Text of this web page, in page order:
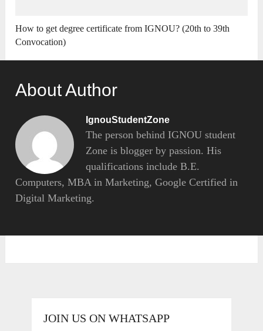
How to get degree certificate from IGNOU? (20th to 39th
Convocation)
About Author
IgnouStudentZone
The person behind IGNOU student
Zone is blogger by passion. His
qualifications include B.E.
Computers, MBA in Marketing, Google Certified in
Digital Marketing.
JOIN US ON WHATSAPP